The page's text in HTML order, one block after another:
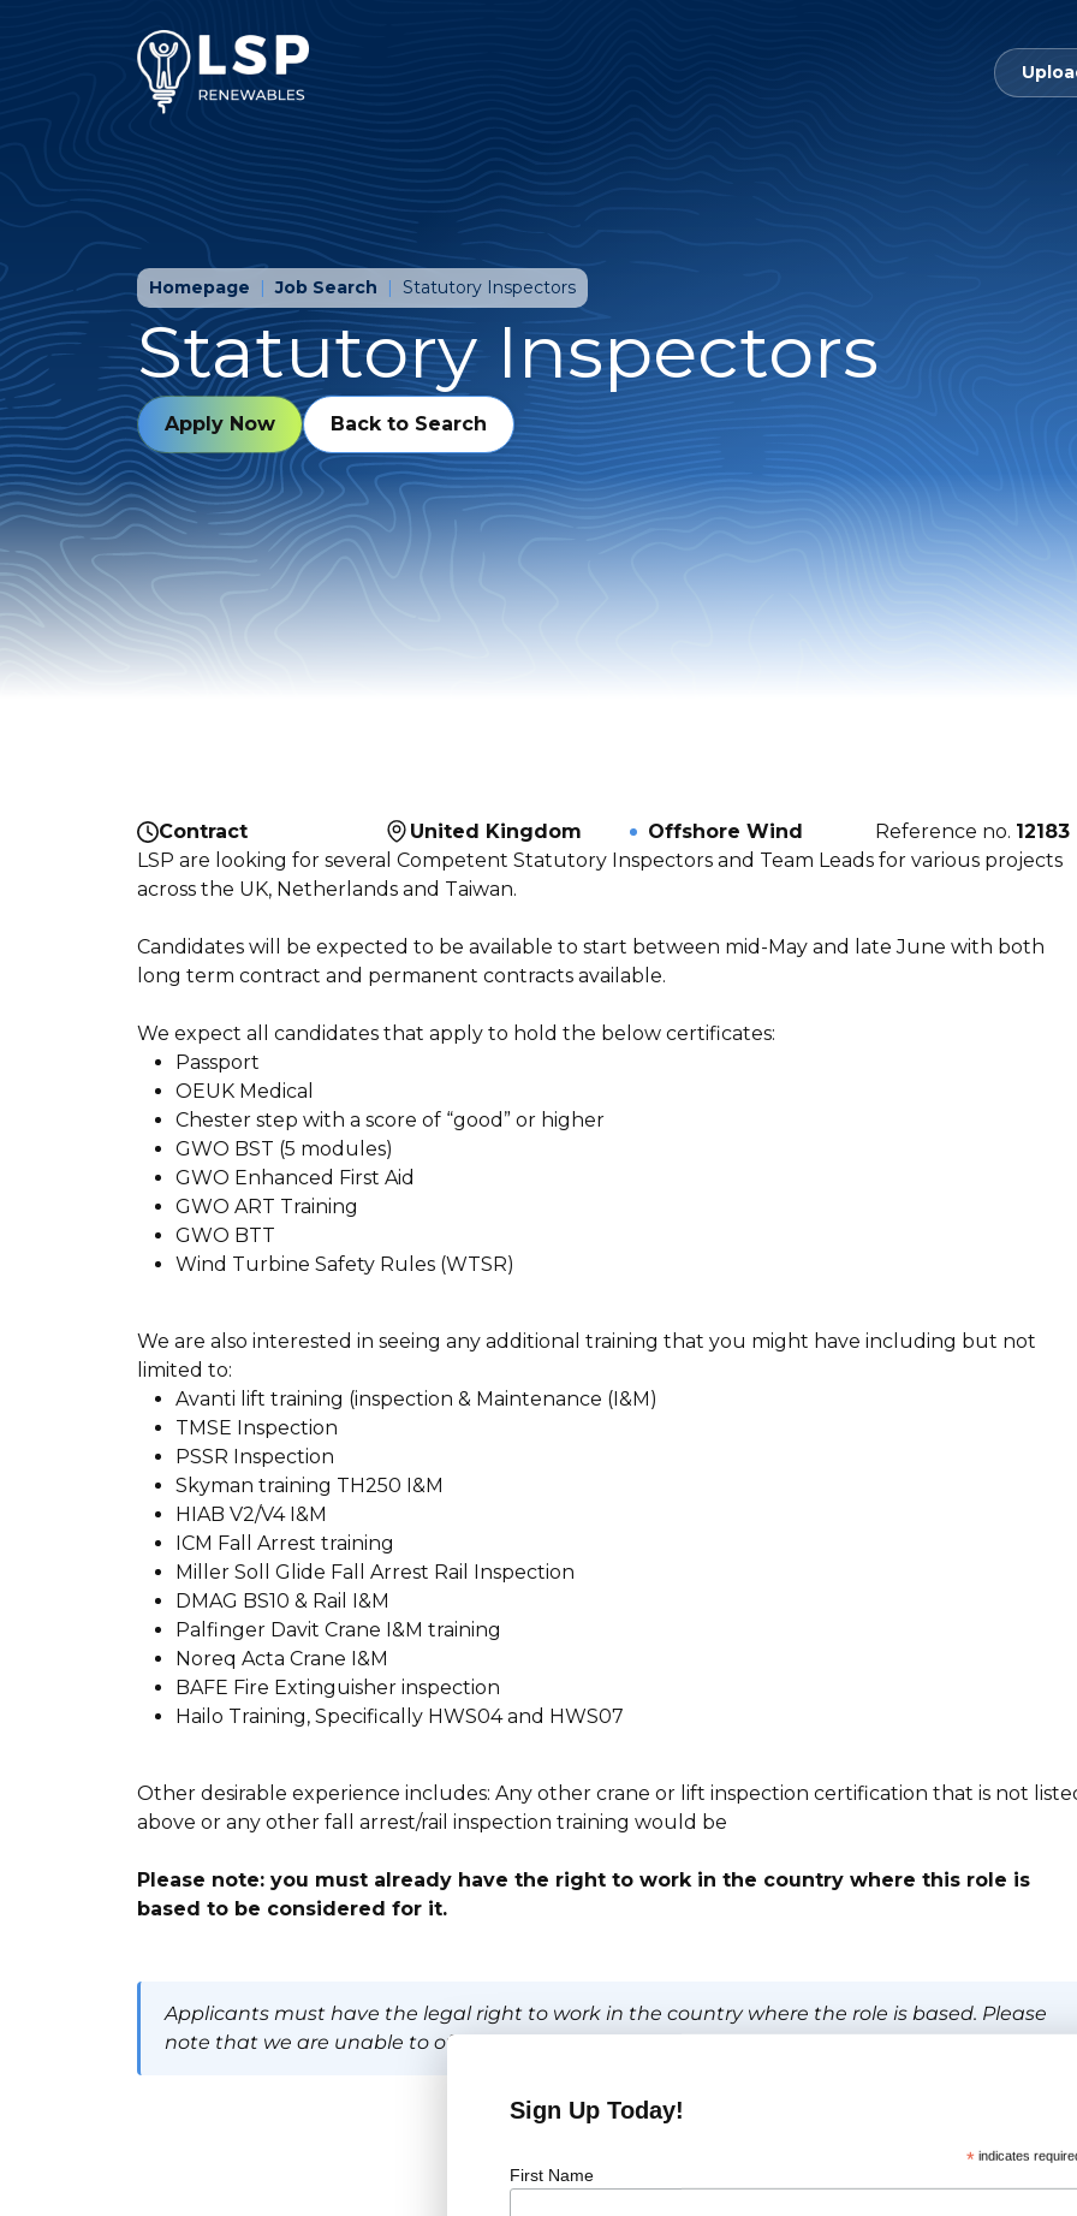
Homepage Job Search Statutory Inspectors
Statutory Inspectors
Apply Now Back to Search
Contract United Kingdom Offshore Wind Reference no. 12183
LSP are looking for several Competent Statutory Inspectors and Team Leads for various projects
across the UK, Netherlands and Taiwan.
Candidates will be expected to be available to start between mid-May and late June with both
long term contract and permanent contracts available.
We expect all candidates that apply to hold the below certificates:
Passport
OEUK Medical
Chester step with a score of “good” or higher
GWO BST (5 modules)
GWO Enhanced First Aid
GWO ART Training
GWO BTT
Wind Turbine Safety Rules (WTSR)
We are also interested in seeing any additional training that you might have including but not
limited to:
Avanti lift training (inspection & Maintenance (I&M)
TMSE Inspection
PSSR Inspection
Skyman training TH250 I&M
HIAB V2/V4 I&M
ICM Fall Arrest training
Miller Soll Glide Fall Arrest Rail Inspection
DMAG BS10 & Rail I&M
Palfinger Davit Crane I&M training
Noreq Acta Crane I&M
BAFE Fire Extinguisher inspection
Hailo Training, Specifically HWS04 and HWS07
Other desirable experience includes: Any other crane or lift inspection certification that is not
above or any other fall arrest/rail inspection training would be
Please note: you must already have the right to work in the country where this role is
based to be considered for it.
Applicants must have the legal right to work in the country where the role is based. Please
note that we are unable to offer visa sponsorship.
Sign Up Today!
* indicates
First Name